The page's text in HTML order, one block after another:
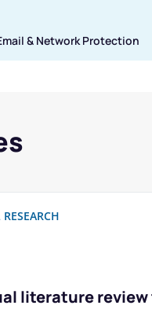
& Network Protection
literature